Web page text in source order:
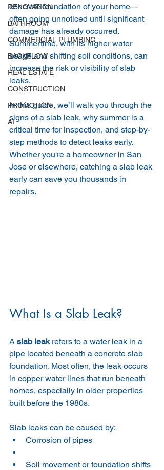
RENOVATION
BATHROOM
COMMERCIAL PLUMBING
BACKFLOW
REAL ESTATE
CONSTRUCTION
PROMOTION
AI
concrete foundation of your home—
often going unnoticed until significant
damage has already occurred.
Summertime, with its higher water
usage and shifting soil conditions, can
increase the risk or visibility of slab
leaks.
In this guide, we’ll walk you through the
signs of a slab leak, why summer is a
critical time for inspection, and step-by-
step methods to detect leaks early.
Whether you're a homeowner in San
Jose or elsewhere, catching a slab leak
early can save you thousands in
repairs.
What Is a Slab Leak?
A slab leak refers to a water leak in a
pipe located beneath a concrete slab
foundation. Most often, the leak occurs
in copper water lines that run beneath
homes, especially in older properties
built before the 1980s.
Slab leaks can be caused by:
Corrosion of pipes
Soil movement or foundation shifts